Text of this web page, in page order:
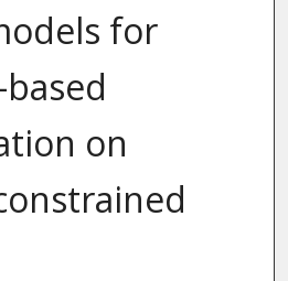
for
on